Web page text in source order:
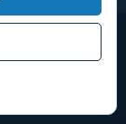
choices
company. Original